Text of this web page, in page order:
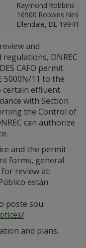
Raymond Robbins
16900 Robbins Nest
Ellendale, DE 19941
and
DNREC
CAFO permit
5000N/11 to the
certain effluent
with Section
the Control of
can authorize
and the permit
forms, general
review at:
están
poste sou:
and plans,